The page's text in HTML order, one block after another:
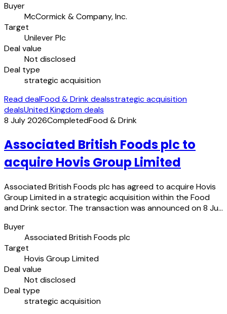
Buyer
McCormick & Company, Inc.
Target
Unilever Plc
Deal value
Not disclosed
Deal type
strategic acquisition
Read dealFood & Drink dealsstrategic acquisition
dealsUnited Kingdom deals
8 July 2026CompletedFood & Drink
Associated British Foods plc to
acquire Hovis Group Limited
Associated British Foods plc has agreed to acquire Hovis
Group Limited in a strategic acquisition within the Food
and Drink sector. The transaction was announced on 8 Ju…
Buyer
Associated British Foods plc
Target
Hovis Group Limited
Deal value
Not disclosed
Deal type
strategic acquisition